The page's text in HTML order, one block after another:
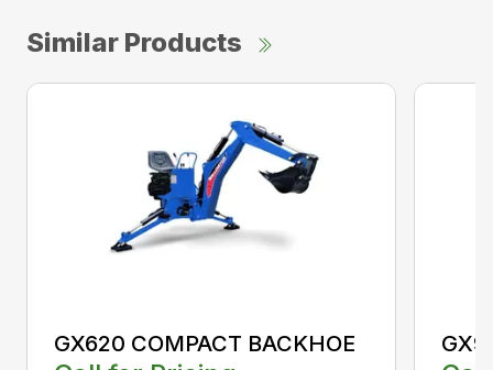
Similar Products
GX620 COMPACT BACKHOE